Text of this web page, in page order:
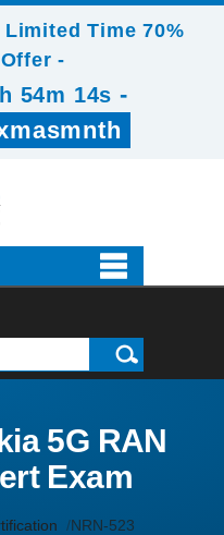
Time 70%
-
54m 14s -
5G RAN
Exam
NRN-523